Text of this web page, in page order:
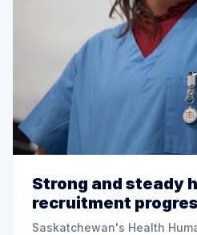
Strong and steady
recruitment
Saskatchewan's Health